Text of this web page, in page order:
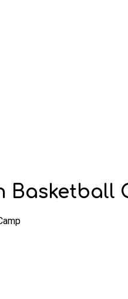
Basketball